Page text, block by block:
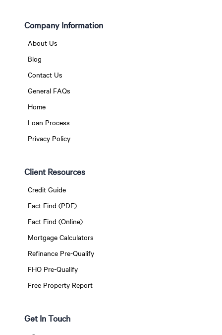
Company Information
About Us
Blog
Contact Us
General FAQs
Home
Loan Process
Privacy Policy
Client Resources
Credit Guide
Fact Find (PDF)
Fact Find (Online)
Mortgage Calculators
Refinance Pre-Qualify
FHO Pre-Qualify
Free Property Report
Get In Touch